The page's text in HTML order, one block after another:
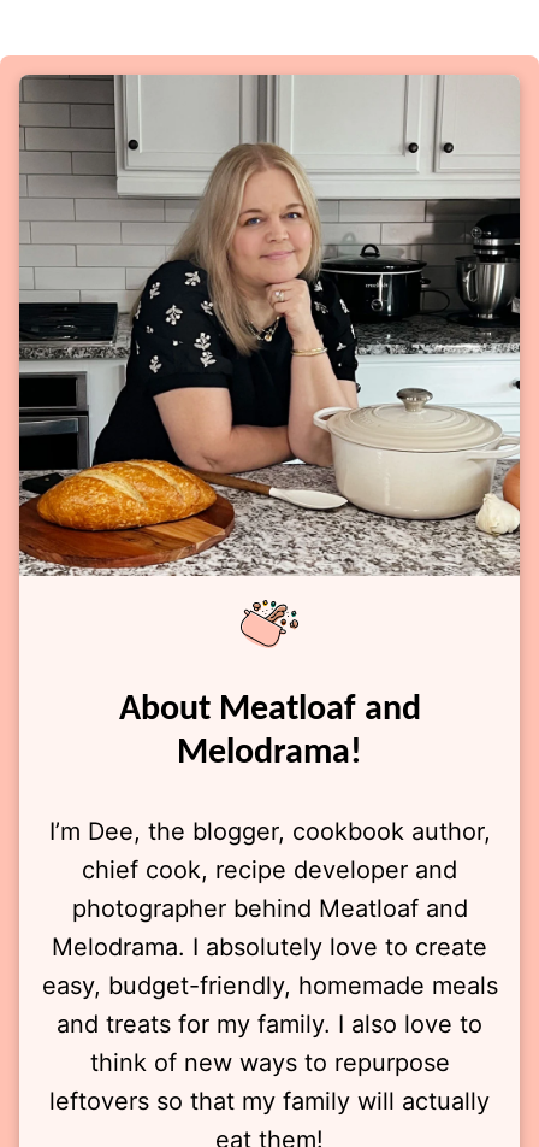
About Meatloaf and
Melodrama!
I’m Dee, the blogger, cookbook author,
chief cook, recipe developer and
photographer behind Meatloaf and
Melodrama. I absolutely love to create
easy, budget-friendly, homemade meals
and treats for my family. I also love to
think of new ways to repurpose
leftovers so that my family will actually
eat them!